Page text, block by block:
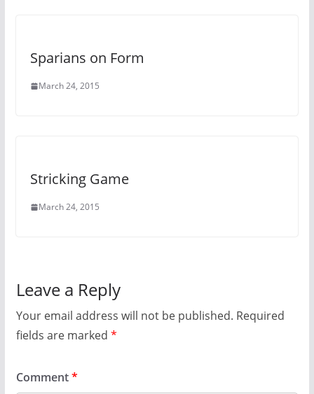
Sparians on Form
March 24, 2015
Stricking Game
March 24, 2015
Leave a Reply
Your email address will not be published. Required
fields are marked *
Comment*